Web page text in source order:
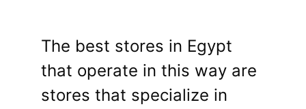
The best stores in Egypt
that operate in this way are
stores that specialize in